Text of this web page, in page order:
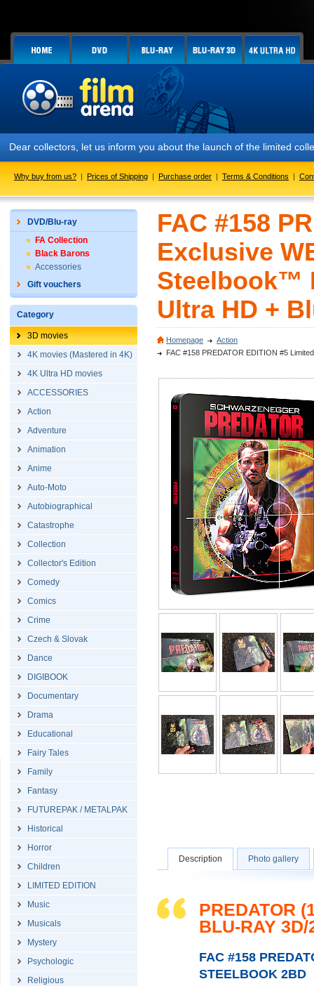
Dear collectors, let us inform you about the launch of the limited
Why buy from us? | Prices of Shipping | Purchase order | Terms & Conditions |
DVD/Blu-ray
FA Collection
Black Barons
Accessories
Gift vouchers
Category
3D movies
4K movies (Mastered in 4K)
4K Ultra HD movies
ACCESSORIES
Action
Adventure
Animation
Anime
Auto-Moto
Autobiographical
Catastrophe
Collection
Collector's Edition
Comedy
Comics
Crime
Czech & Slovak
Dance
DIGIBOOK
Documentary
Drama
Educational
Fairy Tales
Family
Fantasy
FUTUREPAK / METALPAK
Historical
Horror
Children
LIMITED EDITION
Music
Musicals
Mystery
Psychologic
Religious
FAC #158
Exclusive
Steelbook™
Ultra HD +
Homepage
Action
FAC #158 PREDATOR EDITION #5
Description Photo gallery
PREDATOR
BLU-RAY 3D/
FAC #158
STEELBOOK 2BD